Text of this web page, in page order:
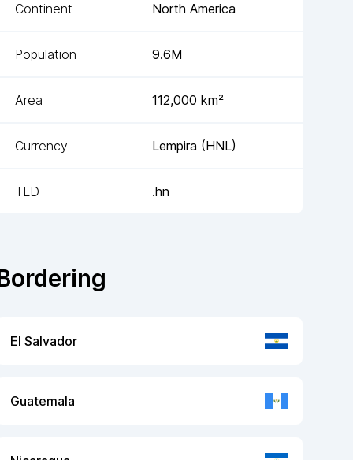
Continent North America
Population 9.6M
Area 112,000 km²
Currency Lempira (HNL)
TLD .hn
El Salvador
Guatemala